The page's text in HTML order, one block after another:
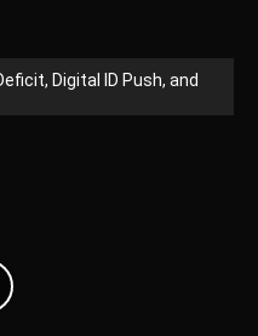
Digital ID Push, and